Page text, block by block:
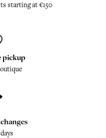
starting at €150
pickup